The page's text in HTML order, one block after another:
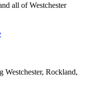
all of Westchester
Westchester, Rockland,